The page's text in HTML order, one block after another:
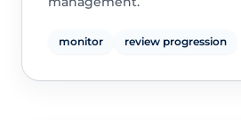
monitor review progression